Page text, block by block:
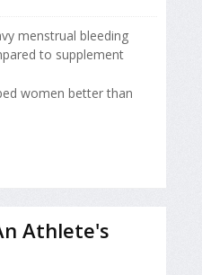
menstrual bleeding
to supplement
women better than
Athlete's